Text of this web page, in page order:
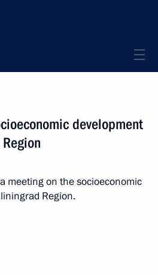
development
meeting on the socioeconomic
Region.